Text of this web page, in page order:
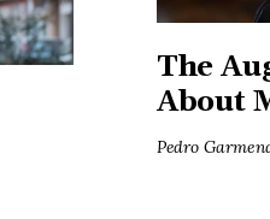
The
About
Pedro